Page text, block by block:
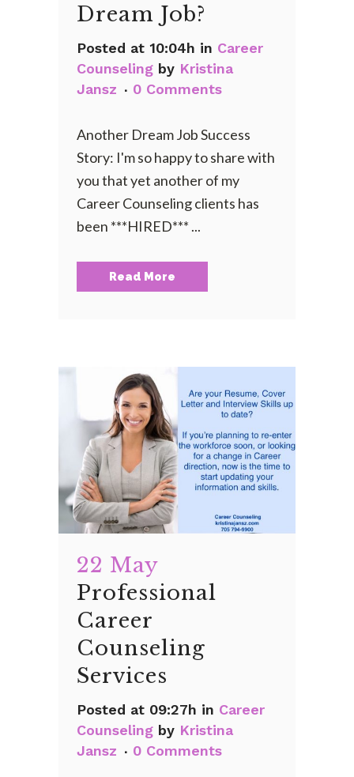
Dream Job?
Posted at 10:04h in Career
Counseling by Kristina
Jansz
0 Comments
Another Dream Job Success
Story: I'm so happy to share with
you that yet another of my
Career Counseling clients has
been ***HIRED*** ...
Read More
22 May
Professional
Career
Counseling
Services
Posted at 09:27h in Career
Counseling by Kristina
Jansz
0 Comments